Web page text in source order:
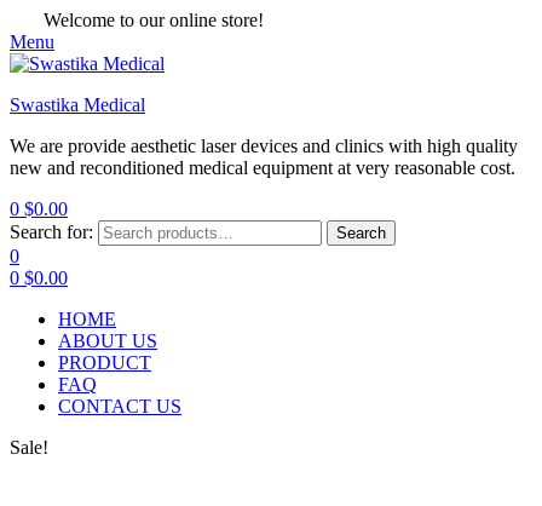
Welcome to our online store!
Menu
Swastika Medical
We are provide aesthetic laser devices and clinics with high quality
new and reconditioned medical equipment at very reasonable cost.
0 $0.00
Search for:
Search
0
0 $0.00
HOME
ABOUT US
PRODUCT
FAQ
CONTACT US
Sale!